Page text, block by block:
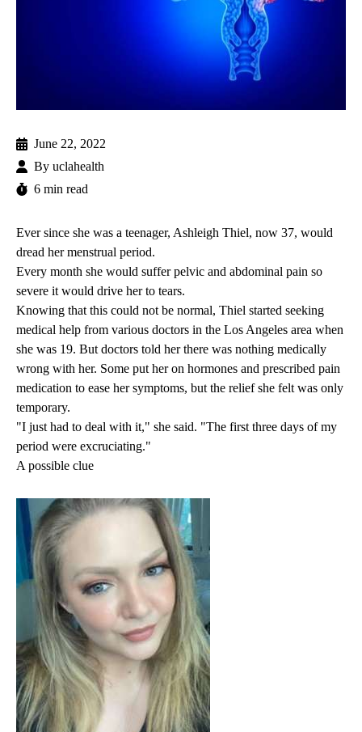
June 22, 2022
By uclahealth
6 min read
Ever since she was a teenager, Ashleigh Thiel, now 37, would
dread her menstrual period.
Every month she would suffer pelvic and abdominal pain so
severe it would drive her to tears.
Knowing that this could not be normal, Thiel started seeking
medical help from various doctors in the Los Angeles area when
she was 19. But doctors told her there was nothing medically
wrong with her. Some put her on hormones and prescribed pain
medication to ease her symptoms, but the relief she felt was only
temporary.
"I just had to deal with it," she said. "The first three days of my
period were excruciating."
A possible clue